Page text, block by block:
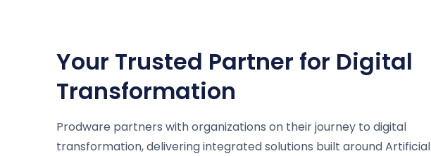
Your Trusted Partner for Digital
Transformation
Prodware partners with organizations on their journey to digital
transformation, delivering integrated solutions built around Artificial